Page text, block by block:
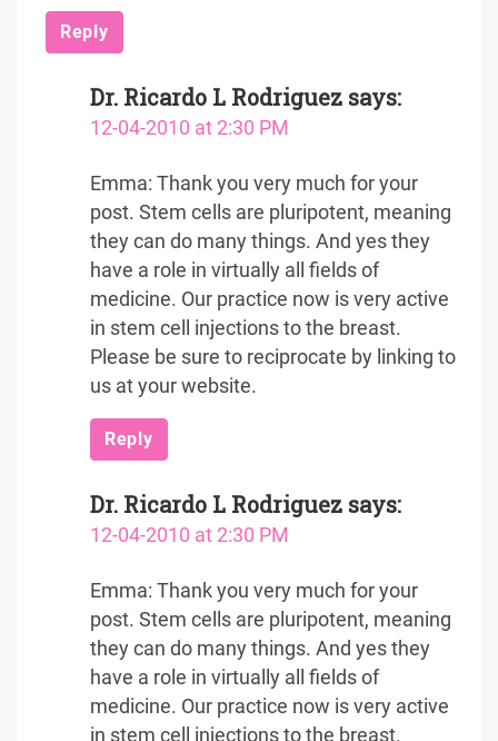
Reply
Dr. Ricardo L Rodriguez says:
12-04-2010 at 2:30 PM
Emma: Thank you very much for your
post. Stem cells are pluripotent, meaning
they can do many things. And yes they
have a role in virtually all fields of
medicine. Our practice now is very active
in stem cell injections to the breast.
Please be sure to reciprocate by linking to
us at your website.
Reply
Dr. Ricardo L Rodriguez says:
12-04-2010 at 2:30 PM
Emma: Thank you very much for your
post. Stem cells are pluripotent, meaning
they can do many things. And yes they
have a role in virtually all fields of
medicine. Our practice now is very active
in stem cell injections to the breast.